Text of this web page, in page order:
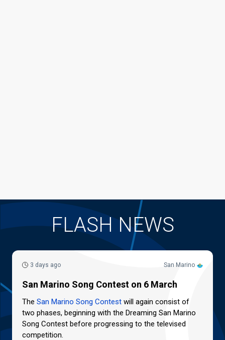
FLASH NEWS
San Marino
3 days ago
San Marino Song Contest on 6 March
The San Marino Song Contest will again consist of
two phases, beginning with the Dreaming San Marino
Song Contest before progressing to the televised
competition.